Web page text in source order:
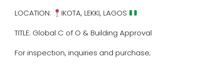
LOCATION:
IKOTA, LEKKI, LAGOS
TITLE: Global C of O & Building Approval
For inspection, inquiries and purchase;